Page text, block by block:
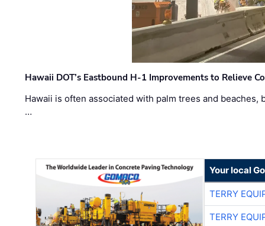
Hawaii DOT’s Eastbound H-1 Improvements to Relieve
Hawaii is often associated with palm trees and
…
Your local
TERRY
TERRY